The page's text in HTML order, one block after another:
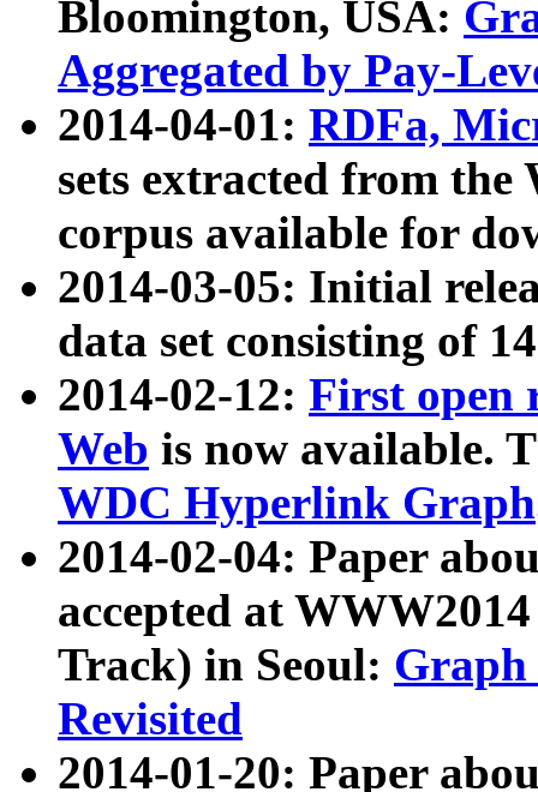
Bloomington, USA:
Aggregated by Pay-
2014-04-01: RDFa,
sets extracted from
corpus available for
2014-03-05: Initial
data set consisting of
2014-02-12: First open
Web is now available.
WDC Hyperlink Graph
2014-02-04: Paper
accepted at
Track) in Seoul: Graph
Revisited
2014-01-20: Paper